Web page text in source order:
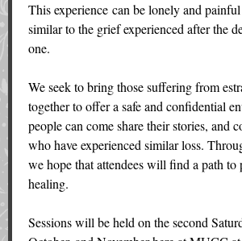
This experience can be lonely and
similar to the grief experienced after the
one.
We seek to bring those suffering from
together to offer a safe and confidential
people can come share their stories, and
who have experienced similar loss.
we hope that attendees will find a path to
healing.
Sessions will be held on the second